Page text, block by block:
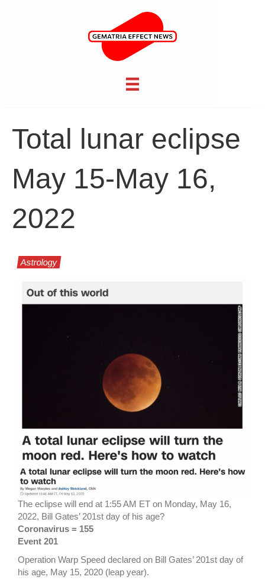
Total lunar eclipse
May 15-May 16,
2022
Astrology
The eclipse will end at 1:55 AM ET on Monday, May 16,
2022, Bill Gates’ 201st day of his age?
Coronavirus = 155
Event 201
Operation Warp Speed declared on Bill Gates’ 201st day of
his age, May 15, 2020 (leap year).